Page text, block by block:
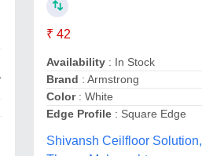
₹ 42
Availability: In Stock
Brand : Armstrong
Color: White
Edge Profile: Square Edge
Shivansh Ceilfloor Solution,